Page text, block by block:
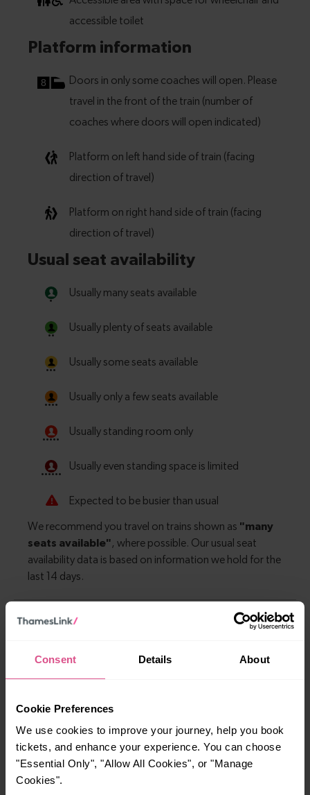
Consent Details About
Cookie Preferences
We use cookies to improve your journey, help you book
tickets, and enhance your experience. You can choose
"Essential Only", "Allow All Cookies", or "Manage
Cookies".
With quick and easy train connections, it’s
simple to explore more nearby destinations.
on a train and discover more!
—